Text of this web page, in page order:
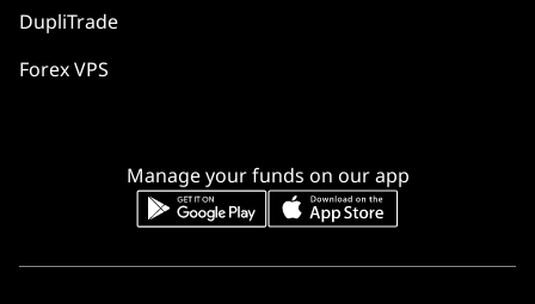
Manage your funds on our app
DupliTrade
Forex VPS